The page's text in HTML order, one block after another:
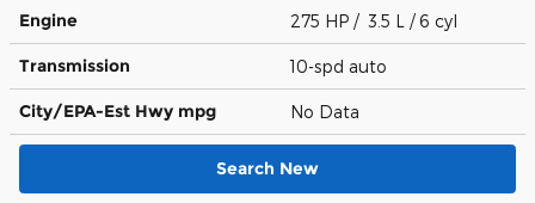
Engine 275 HP / 3.5 L / 6 cyl
Transmission 10-spd auto
City/EPA-Est Hwy mpg No Data
Search New